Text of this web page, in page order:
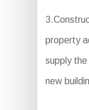
property
supply
new